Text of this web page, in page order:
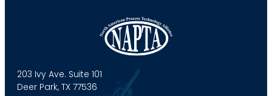
203 Ivy Ave. Suite 101
Deer Park, TX 77536